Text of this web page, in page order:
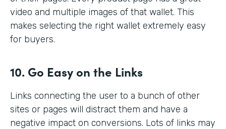
video and multiple images of that wallet. This
makes selecting the right wallet extremely easy
for buyers.
10. Go Easy on the Links
Links connecting the user to a bunch of other
sites or pages will distract them and have a
negative impact on conversions. Lots of links may